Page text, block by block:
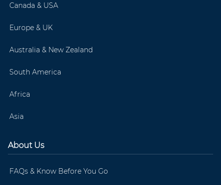
Canada & USA
Europe & UK
Australia & New Zealand
South America
Africa
Asia
About Us
FAQs & Know Before You Go